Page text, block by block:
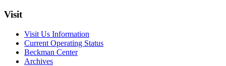
Visit
Visit Us Information
Current Operating Status
Beckman Center
Archives